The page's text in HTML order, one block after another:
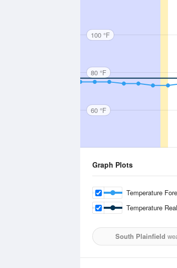
100 °F
80 °F
60 °F
Graph Plots
Temperature
Temperature
South Plainfield